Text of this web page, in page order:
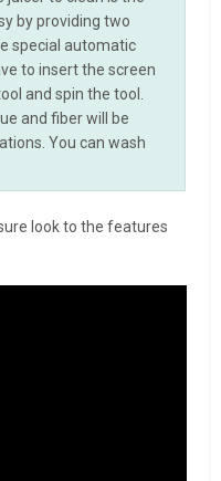
by providing two
special automatic
to insert the screen
and spin the tool.
and fiber will be
You can wash
look to the features